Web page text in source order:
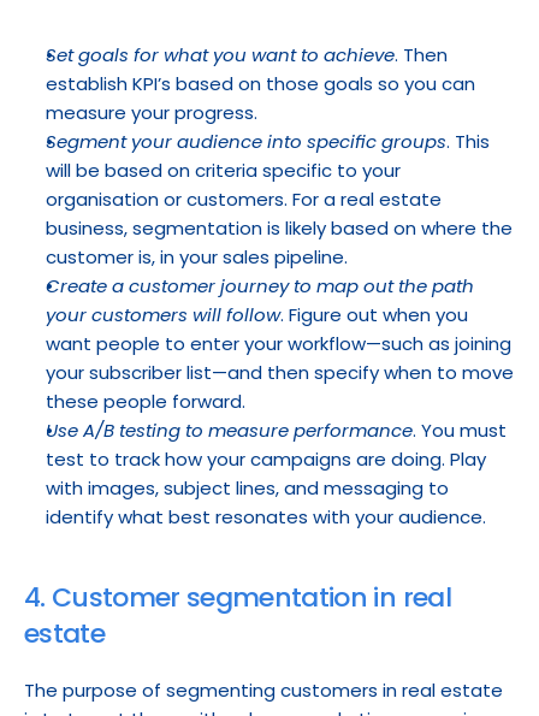
Set goals for what you want to achieve. Then
establish KPI’s based on those goals so you can
measure your progress.
Segment your audience into specific groups. This
will be based on criteria specific to your
organisation or customers. For a real estate
business, segmentation is likely based on where the
customer is, in your sales pipeline.
Create a customer journey to map out the path
your customers will follow. Figure out when you
want people to enter your workflow—such as joining
your subscriber list—and then specify when to move
these people forward.
Use A/B testing to measure performance. You must
test to track how your campaigns are doing. Play
with images, subject lines, and messaging to
identify what best resonates with your audience.
4. Customer segmentation in real
estate
The purpose of segmenting customers in real estate